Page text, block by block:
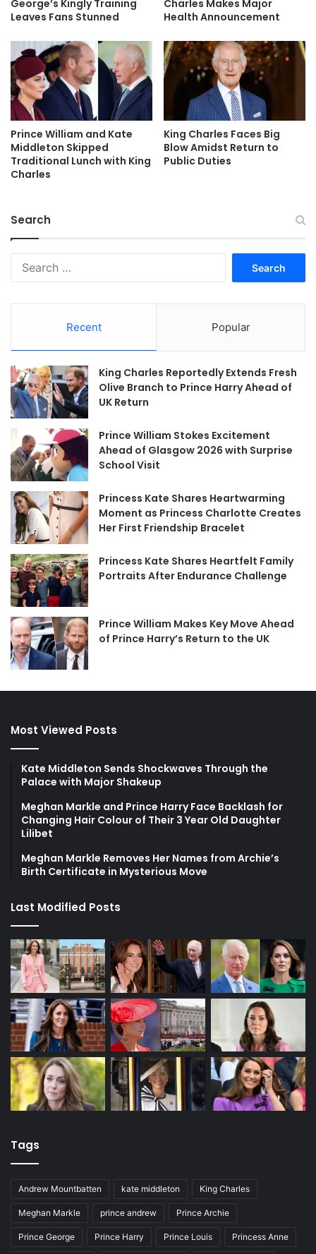
George’s Kingly Training
Leaves Fans Stunned
Charles Makes Major
Health Announcement
Prince William and Kate
Middleton Skipped
Traditional Lunch with King
Charles
King Charles Faces Big
Blow Amidst Return to
Public Duties
Search
Recent Popular
King Charles Reportedly Extends Fresh
Olive Branch to Prince Harry Ahead of
UK Return
Prince William Stokes Excitement
Ahead of Glasgow 2026 with Surprise
School Visit
Princess Kate Shares Heartwarming
Moment as Princess Charlotte Creates
Her First Friendship Bracelet
Princess Kate Shares Heartfelt Family
Portraits After Endurance Challenge
Prince William Makes Key Move Ahead
of Prince Harry’s Return to the UK
Most Viewed Posts
Kate Middleton Sends Shockwaves Through the
Palace with Major Shakeup
Meghan Markle and Prince Harry Face Backlash for
Changing Hair Colour of Their 3 Year Old Daughter
Lilibet
Meghan Markle Removes Her Names from Archie’s
Birth Certificate in Mysterious Move
Last Modified Posts
Tags
Andrew Mountbatten kate middleton King Charles
Meghan Markle prince andrew Prince Archie
Prince George Prince Harry Prince Louis Princess Anne